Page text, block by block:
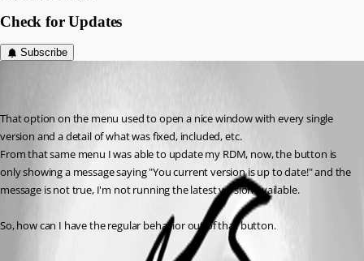
Check for Updates
Subscribe
That option on the menu used to open a nice window with every single
version and a detail of what was fixed, included, etc.
From that same menu I was able to update my RDM, now, the button is
only showing a message saying "You current version is up to date!" and the
message is not true, I'm not running the latest version available.
So, how can I have the regular behavior out of that button.